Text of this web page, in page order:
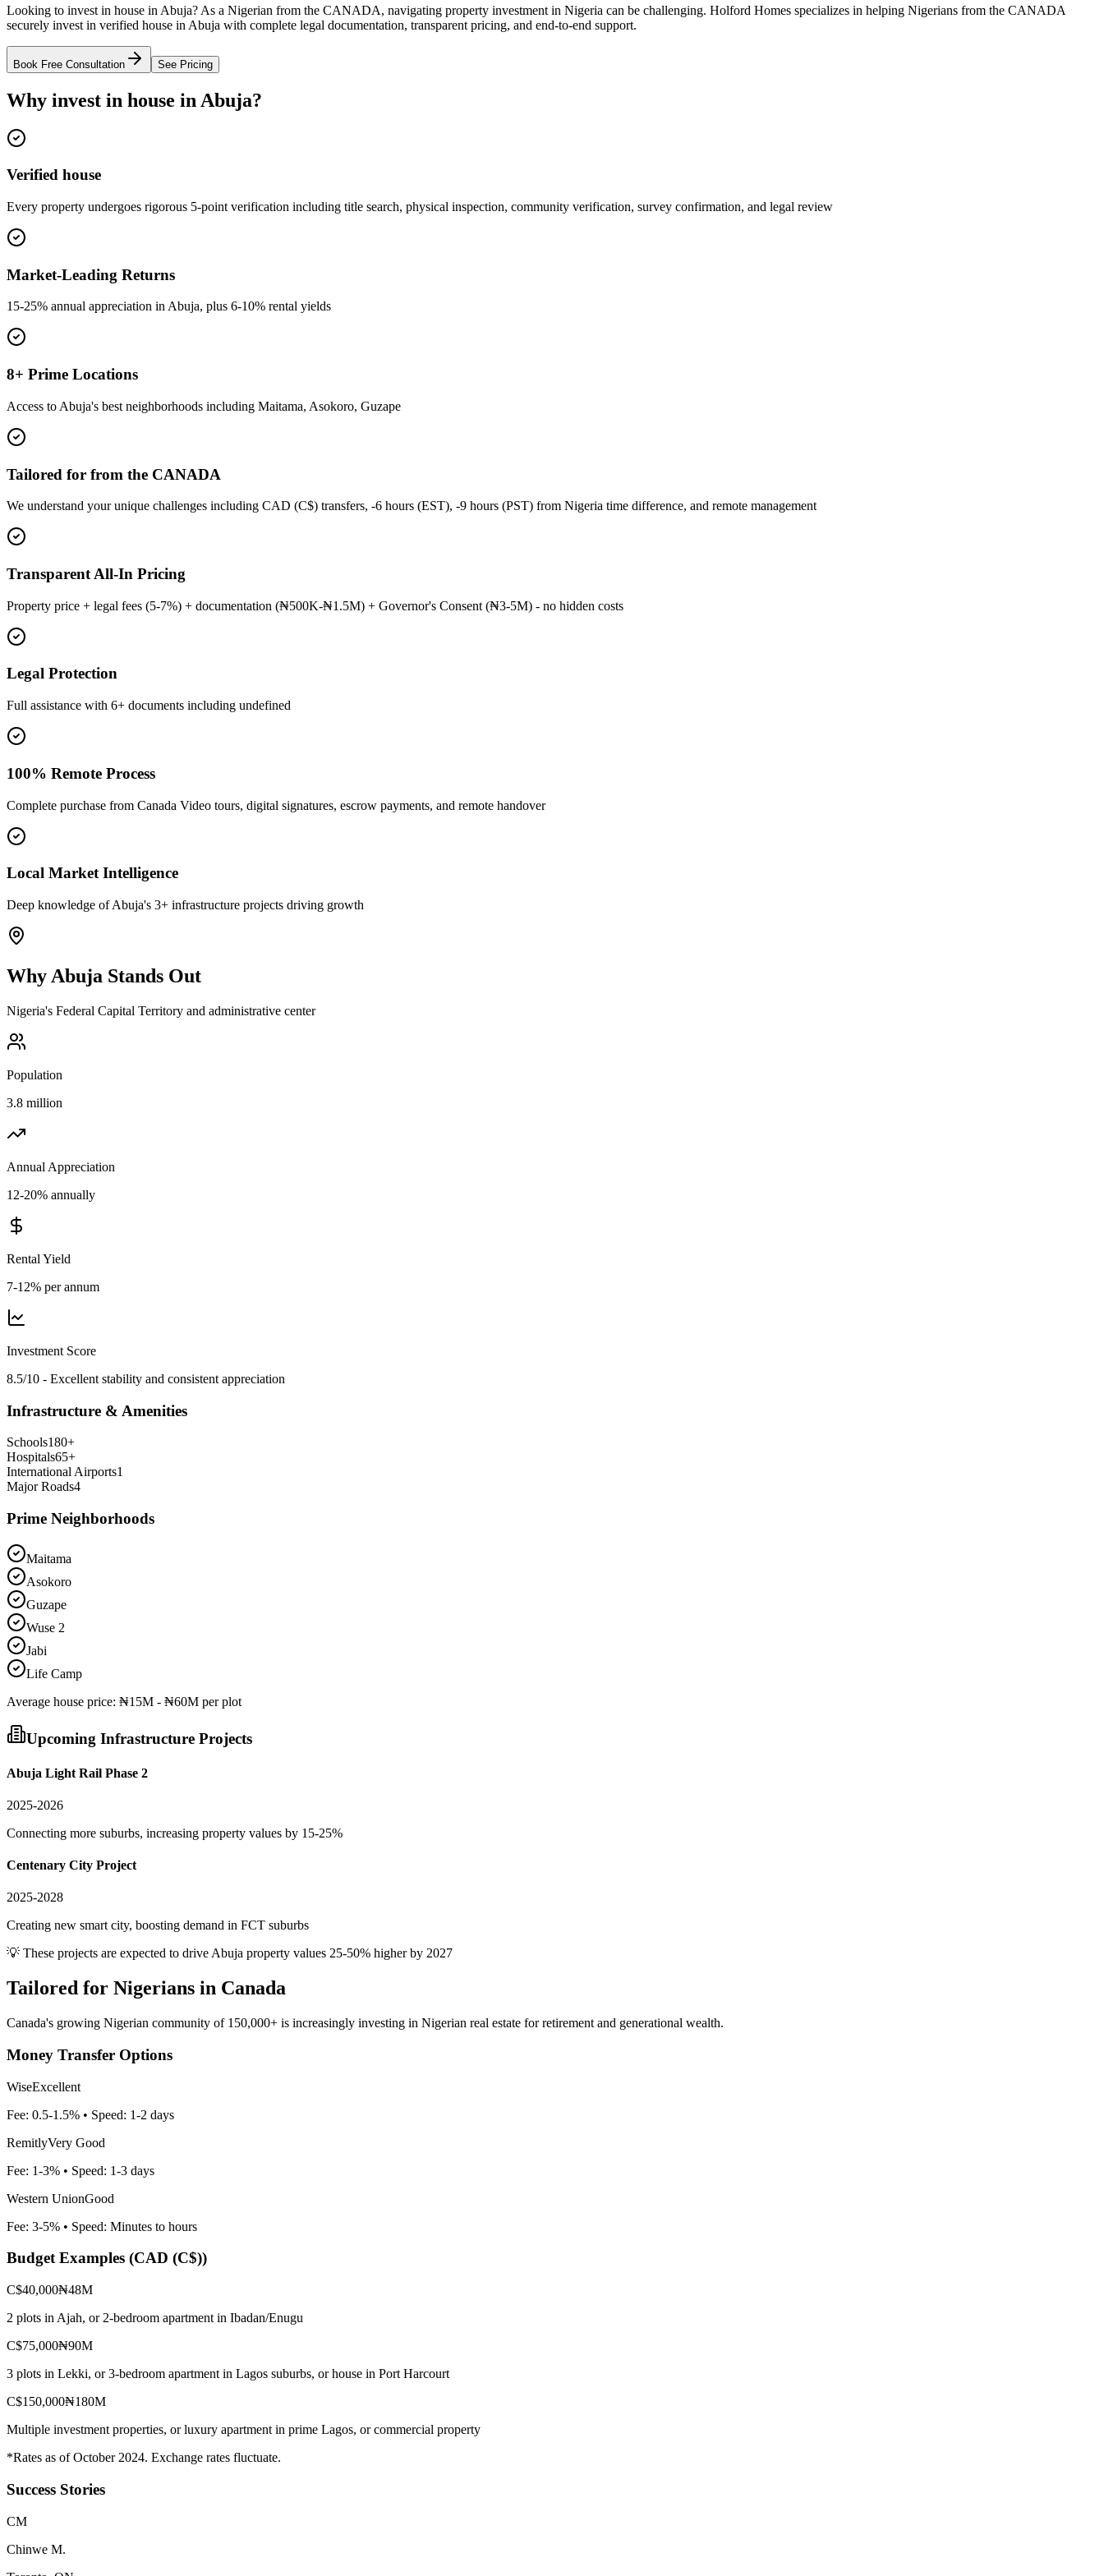
Looking to invest in house in Abuja? As a Nigerian from the CANADA, navigating property investment in Nigeria can be challenging. Holford Homes specializes in helping Nigerians from the CANADA
securely invest in verified house in Abuja with complete legal documentation, transparent pricing, and end-to-end support.
Book Free Consultation See Pricing
Why invest in house in Abuja?
Verified house
Every property undergoes rigorous 5-point verification including title search, physical inspection, community verification, survey confirmation, and legal review
Market-Leading Returns
15-25% annual appreciation in Abuja, plus 6-10% rental yields
8+ Prime Locations
Access to Abuja's best neighborhoods including Maitama, Asokoro, Guzape
Tailored for from the CANADA
We understand your unique challenges including CAD (C$) transfers, -6 hours (EST), -9 hours (PST) from Nigeria time difference, and remote management
Transparent All-In Pricing
Property price + legal fees (5-7%) + documentation (₦500K-₦1.5M) + Governor's Consent (₦3-5M) - no hidden costs
Legal Protection
Full assistance with 6+ documents including undefined
100% Remote Process
Complete purchase from Canada Video tours, digital signatures, escrow payments, and remote handover
Local Market Intelligence
Deep knowledge of Abuja's 3+ infrastructure projects driving growth
Why Abuja Stands Out
Nigeria's Federal Capital Territory and administrative center
Population
3.8 million
Annual Appreciation
12-20% annually
Rental Yield
7-12% per annum
Investment Score
8.5/10 - Excellent stability and consistent appreciation
Infrastructure & Amenities
Schools180+
Hospitals65+
International Airports1
Major Roads4
Prime Neighborhoods
Maitama
Asokoro
Guzape
Wuse 2
Jabi
Life Camp
Average house price: ₦15M - ₦60M per plot
Upcoming Infrastructure Projects
Abuja Light Rail Phase 2
2025-2026
Connecting more suburbs, increasing property values by 15-25%
Centenary City Project
2025-2028
Creating new smart city, boosting demand in FCT suburbs
💡 These projects are expected to driveAbuja property values 25-50% higher by 2027
Tailored for Nigerians in Canada
Canada's growing Nigerian community of 150,000+ is increasingly investing in Nigerian real estate for retirement and generational wealth.
Money Transfer Options
WiseExcellent
Fee: 0.5-1.5% • Speed: 1-2 days
RemitlyVery Good
Fee: 1-3% • Speed: 1-3 days
Western UnionGood
Fee: 3-5% • Speed: Minutes to hours
Budget Examples (CAD (C$))
C$40,000₦48M
2 plots in Ajah, or 2-bedroom apartment in Ibadan/Enugu
C$75,000₦90M
3 plots in Lekki, or 3-bedroom apartment in Lagos suburbs, or house in Port Harcourt
C$150,000₦180M
Multiple investment properties, or luxury apartment in prime Lagos, or commercial property
*Rates as of October 2024. Exchange rates fluctuate.
Success Stories
CM
Chinwe M.